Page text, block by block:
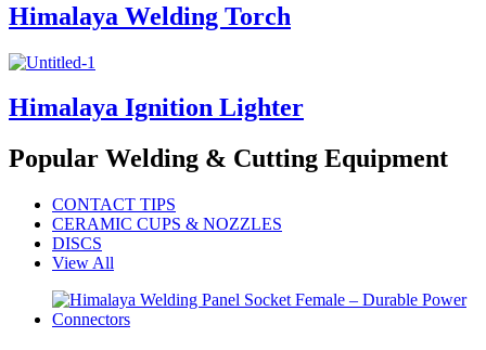
Himalaya Welding Torch
Himalaya Ignition Lighter
Popular Welding & Cutting Equipment
CONTACT TIPS
CERAMIC CUPS & NOZZLES
DISCS
View All